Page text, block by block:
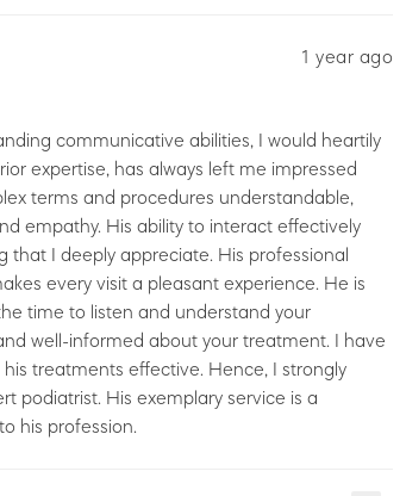
1 year ago
communicative abilities, I would heartily
expertise, has always left me impressed
terms and procedures understandable,
empathy. His ability to interact effectively
that I deeply appreciate. His professional
every visit a pleasant experience. He is
time to listen and understand your
well-informed about your treatment. I have
treatments effective. Hence, I strongly
podiatrist. His exemplary service is a